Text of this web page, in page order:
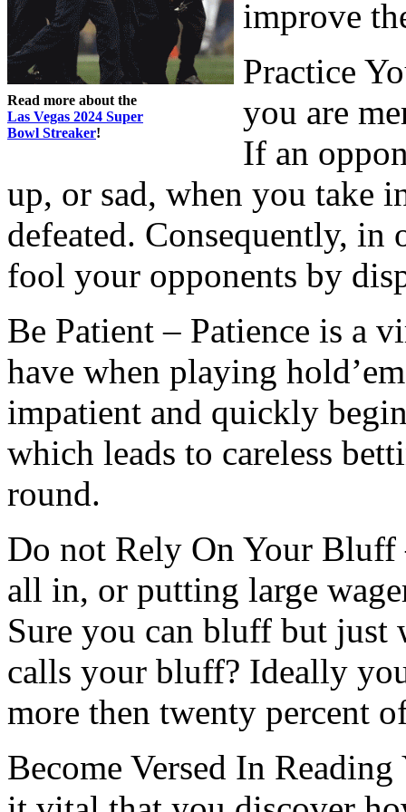
Read more about the
Las Vegas 2024 Super
Bowl Streaker!
improve
Practice
you are
If an
up, or sad, when you take
defeated. Consequently,
fool your opponents by
Be Patient – Patience is a
have when playing
impatient and quickly
which leads to careless
round.
Do not Rely On Your
all in, or putting large
Sure you can bluff but just
calls your bluff? Ideally
more then twenty percent
Become Versed In